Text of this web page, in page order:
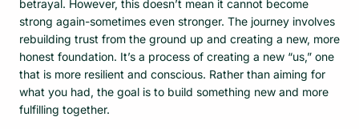
betrayal. However, this doesn’t mean it cannot become
strong again-sometimes even stronger. The journey involves
rebuilding trust from the ground up and creating a new, more
honest foundation. It’s a process of creating a new “us,” one
that is more resilient and conscious. Rather than aiming for
what you had, the goal is to build something new and more
fulfilling together.